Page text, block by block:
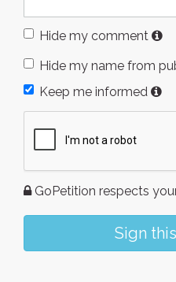
Hide my comment
Hide my name from
Keep me informed
GoPetition respects
Sign